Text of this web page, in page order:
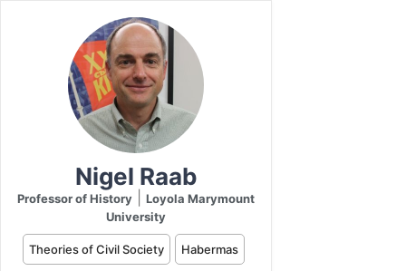
Nigel Raab
Professor of History
Loyola Marymount
University
Theories of Civil Society Habermas